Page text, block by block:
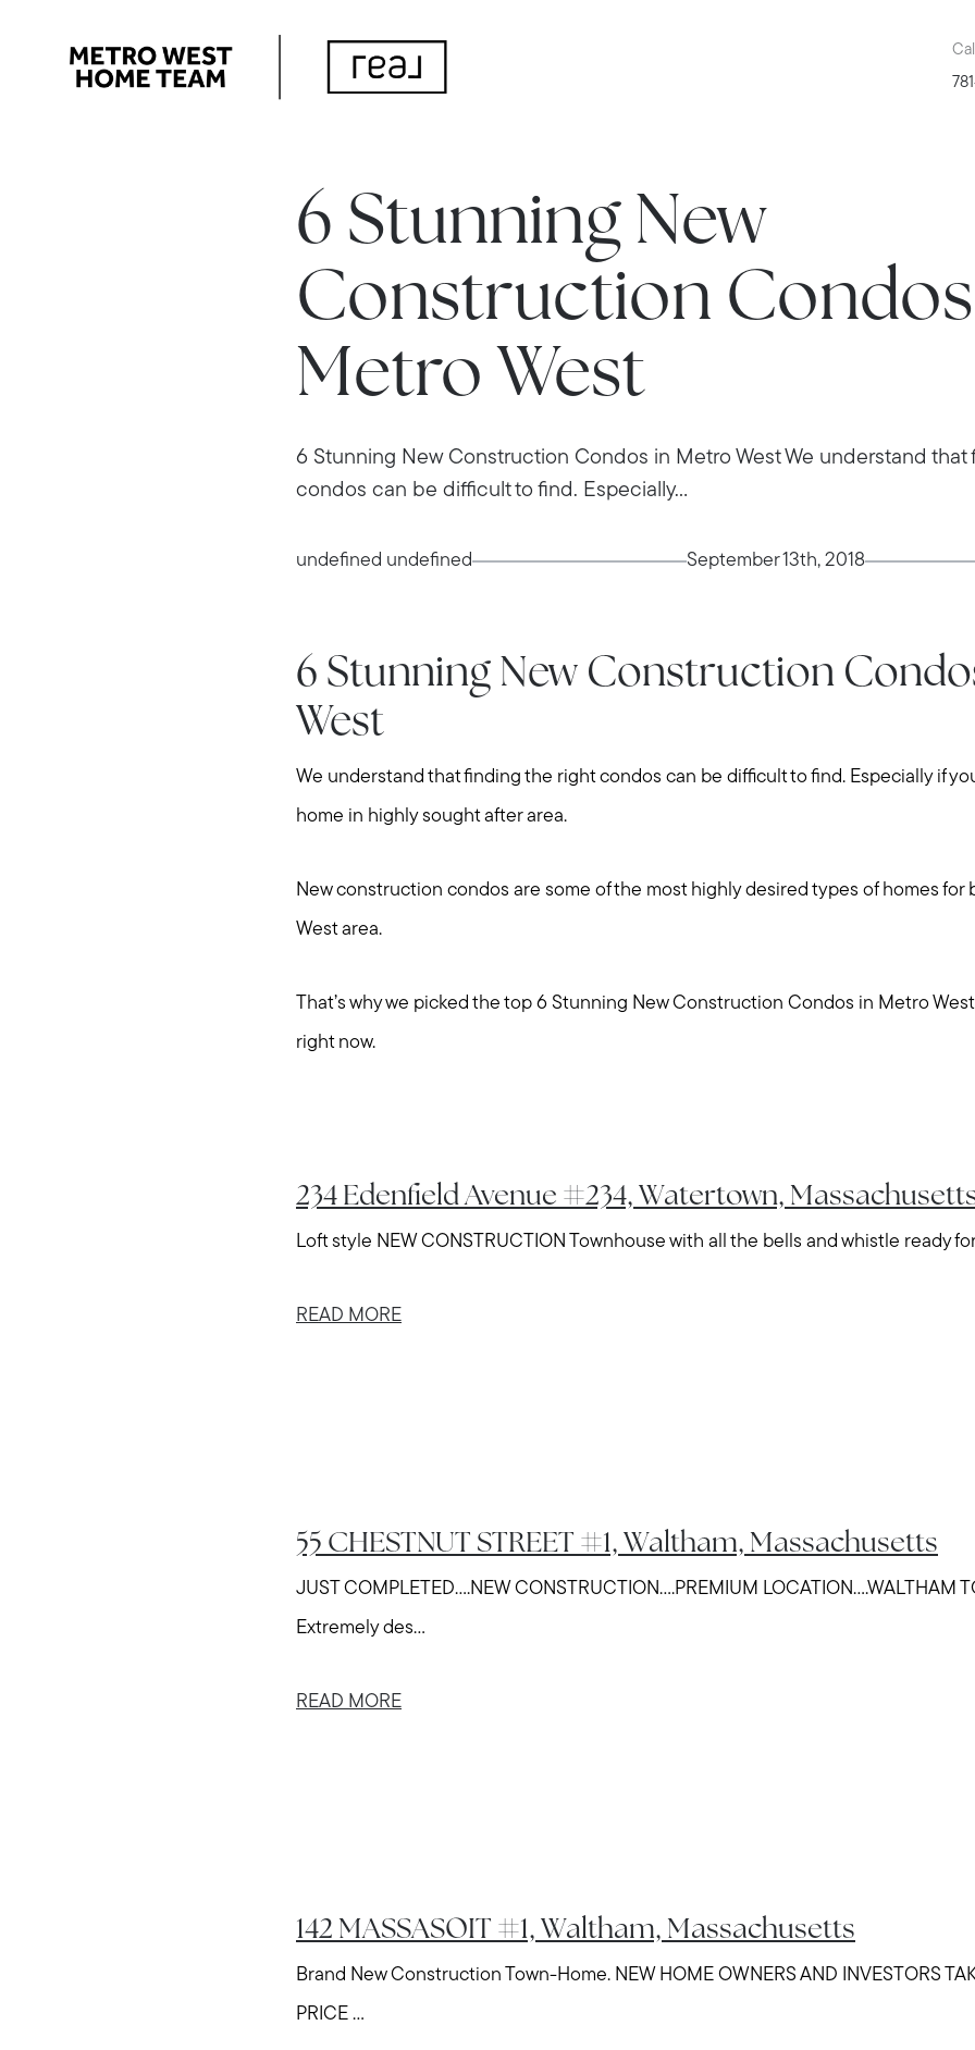
6 Stunning New
Construction
Metro West
6 Stunning New Construction Condos in Metro West We understand that
condos can be difficult to find. Especially...
undefined undefined September 13th, 2018
6 Stunning New Construction
West
We understand that finding the right condos can be difficult to find. Especially if
home in highly sought after area.
New construction condos are some of the most highly desired types of homes for
West area.
That’s why we picked the top 6 Stunning New Construction Condos in Metro
right now.
234 Edenfield Avenue #234, Watertown,
Loft style NEW CONSTRUCTION Townhouse with all the bells and whistle ready
READ MORE
55 CHESTNUT STREET #1, Waltham, Massachusetts
JUST COMPLETED....NEW CONSTRUCTION....PREMIUM LOCATION....WALTHAM
Extremely des...
READ MORE
142 MASSASOIT #1, Waltham, Massachusetts
Brand New Construction Town-Home. NEW HOME OWNERS AND INVESTORS
PRICE ...